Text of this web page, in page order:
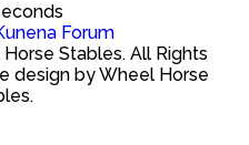
Forum
Stables. All Rights
design by Wheel Horse